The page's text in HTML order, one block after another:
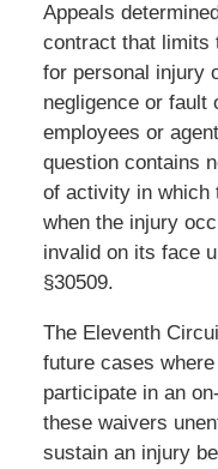
Appeals
contract that limits
for personal injury
negligence or fault
employees or
question contains
of activity in which
when the injury
invalid on its face
§30509.
The Eleventh
future cases
participate in an
these waivers
sustain an injury